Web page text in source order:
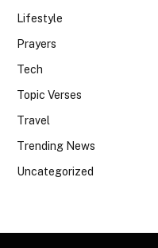
Lifestyle
Prayers
Tech
Topic Verses
Travel
Trending News
Uncategorized